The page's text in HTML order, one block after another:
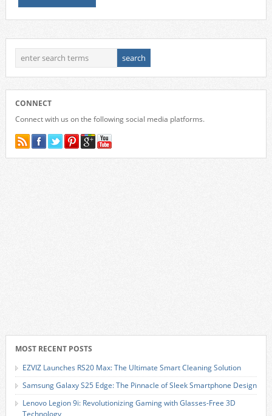
CONNECT
Connect with us on the following social media platforms.
MOST RECENT POSTS
EZVIZ Launches RS20 Max: The Ultimate Smart Cleaning Solution
Samsung Galaxy S25 Edge: The Pinnacle of Sleek Smartphone Design
Lenovo Legion 9i: Revolutionizing Gaming with Glasses-Free 3D
Technology